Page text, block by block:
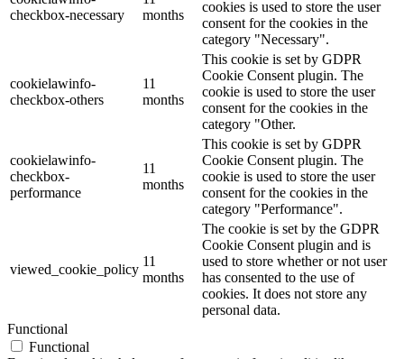
checkbox-necessary
months
cookies is used to store the user
consent for the cookies in the
category "Necessary".
cookielawinfo-
checkbox-others
11
months
This cookie is set by GDPR
Cookie Consent plugin. The
cookie is used to store the user
consent for the cookies in the
category "Other.
cookielawinfo-
checkbox-
performance
11
months
This cookie is set by GDPR
Cookie Consent plugin. The
cookie is used to store the user
consent for the cookies in the
category "Performance".
viewed_cookie_policy
11
months
The cookie is set by the GDPR
Cookie Consent plugin and is
used to store whether or not user
has consented to the use of
cookies. It does not store any
personal data.
Functional
Functional